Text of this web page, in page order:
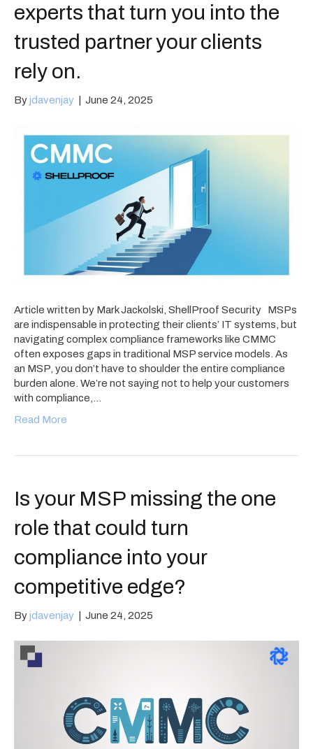
experts that turn you into the
trusted partner your clients
rely on.
Byjdavenjay June 24, 2025
Article written by Mark Jackolski, ShellProof Security MSPs
are indispensable in protecting their clients’ IT systems, but
navigating complex compliance frameworks like CMMC
often exposes gaps in traditional MSP service models. As
an MSP, you don’t have to shoulder the entire compliance
burden alone. We’re not saying not to help your customers
with compliance,…
Read More
Is your MSP missing the one
role that could turn
compliance into your
competitive edge?
Byjdavenjay June 24, 2025